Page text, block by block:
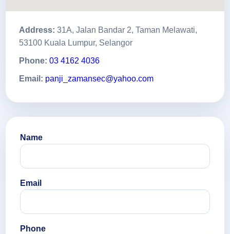
Address: 31A, Jalan Bandar 2, Taman Melawati,
53100 Kuala Lumpur, Selangor
Phone: 03 4162 4036
Email: panji_zamansec@yahoo.com
Name
Email
Phone